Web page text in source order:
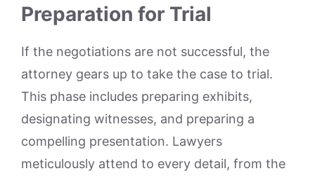
Preparation for Trial
If the negotiations are not successful, the
attorney gears up to take the case to trial.
This phase includes preparing exhibits,
designating witnesses, and preparing a
compelling presentation. Lawyers
meticulously attend to every detail, from the